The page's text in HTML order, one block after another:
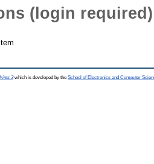
(login required)
3which is developed by the School of Electronics and Computer